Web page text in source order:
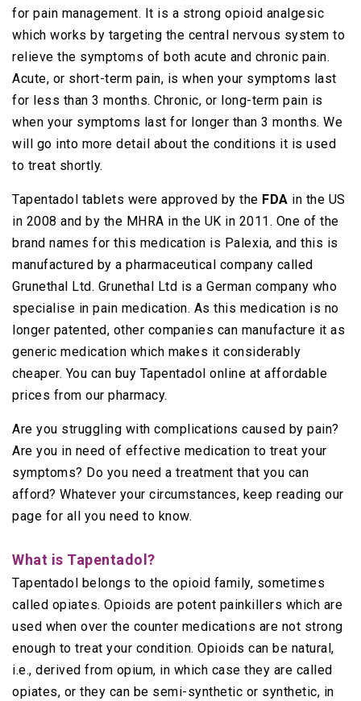
for pain management. It is a strong opioid analgesic
which works by targeting the central nervous system to
relieve the symptoms of both acute and chronic pain.
Acute, or short-term pain, is when your symptoms last
for less than 3 months. Chronic, or long-term pain is
when your symptoms last for longer than 3 months. We
will go into more detail about the conditions it is used
to treat shortly.
Tapentadol tablets were approved by the FDA in the US
in 2008 and by the MHRA in the UK in 2011. One of the
brand names for this medication is Palexia, and this is
manufactured by a pharmaceutical company called
Grunethal Ltd. Grunethal Ltd is a German company who
specialise in pain medication. As this medication is no
longer patented, other companies can manufacture it as
generic medication which makes it considerably
cheaper. You can buy Tapentadol online at affordable
prices from our pharmacy.
Are you struggling with complications caused by pain?
Are you in need of effective medication to treat your
symptoms? Do you need a treatment that you can
afford? Whatever your circumstances, keep reading our
page for all you need to know.
What is Tapentadol?
Tapentadol belongs to the opioid family, sometimes
called opiates. Opioids are potent painkillers which are
used when over the counter medications are not strong
enough to treat your condition. Opioids can be natural,
i.e., derived from opium, in which case they are called
opiates, or they can be semi-synthetic or synthetic, in